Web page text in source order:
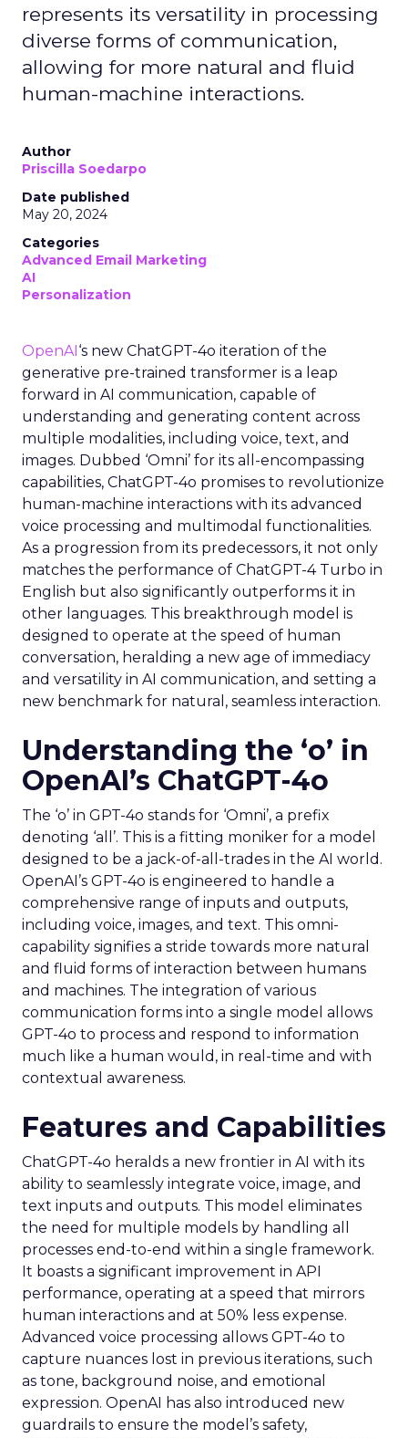
represents its versatility in processing
diverse forms of communication,
allowing for more natural and fluid
human-machine interactions.
Author
Priscilla Soedarpo
Date published
May 20, 2024
Categories
Advanced Email Marketing
AI
Personalization
OpenAI‘s new ChatGPT-4o iteration of the
generative pre-trained transformer is a leap
forward in AI communication, capable of
understanding and generating content across
multiple modalities, including voice, text, and
images. Dubbed ‘Omni’ for its all-encompassing
capabilities, ChatGPT-4o promises to revolutionize
human-machine interactions with its advanced
voice processing and multimodal functionalities.
As a progression from its predecessors, it not only
matches the performance of ChatGPT-4 Turbo in
English but also significantly outperforms it in
other languages. This breakthrough model is
designed to operate at the speed of human
conversation, heralding a new age of immediacy
and versatility in AI communication, and setting a
new benchmark for natural, seamless interaction.
Understanding the ‘o’ in
OpenAI’s ChatGPT-4o
The ‘o’ in GPT-4o stands for ‘Omni’, a prefix
denoting ‘all’. This is a fitting moniker for a model
designed to be a jack-of-all-trades in the AI world.
OpenAI’s GPT-4o is engineered to handle a
comprehensive range of inputs and outputs,
including voice, images, and text. This omni-
capability signifies a stride towards more natural
and fluid forms of interaction between humans
and machines. The integration of various
communication forms into a single model allows
GPT-4o to process and respond to information
much like a human would, in real-time and with
contextual awareness.
Features and Capabilities
ChatGPT-4o heralds a new frontier in AI with its
ability to seamlessly integrate voice, image, and
text inputs and outputs. This model eliminates
the need for multiple models by handling all
processes end-to-end within a single framework.
It boasts a significant improvement in API
performance, operating at a speed that mirrors
human interactions and at 50% less expense.
Advanced voice processing allows GPT-4o to
capture nuances lost in previous iterations, such
as tone, background noise, and emotional
expression. OpenAI has also introduced new
guardrails to ensure the model’s safety,